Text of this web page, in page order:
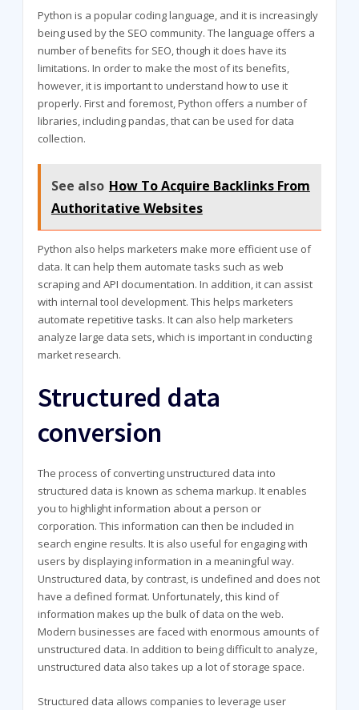
Python is a popular coding language, and it is increasingly
being used by the SEO community. The language offers a
number of benefits for SEO, though it does have its
limitations. In order to make the most of its benefits,
however, it is important to understand how to use it
properly. First and foremost, Python offers a number of
libraries, including pandas, that can be used for data
collection.
See also How To Acquire Backlinks From
Authoritative Websites
Python also helps marketers make more efficient use of
data. It can help them automate tasks such as web
scraping and API documentation. In addition, it can assist
with internal tool development. This helps marketers
automate repetitive tasks. It can also help marketers
analyze large data sets, which is important in conducting
market research.
Structured data
conversion
The process of converting unstructured data into
structured data is known as schema markup. It enables
you to highlight information about a person or
corporation. This information can then be included in
search engine results. It is also useful for engaging with
users by displaying information in a meaningful way.
Unstructured data, by contrast, is undefined and does not
have a defined format. Unfortunately, this kind of
information makes up the bulk of data on the web.
Modern businesses are faced with enormous amounts of
unstructured data. In addition to being difficult to analyze,
unstructured data also takes up a lot of storage space.
Structured data allows companies to leverage user